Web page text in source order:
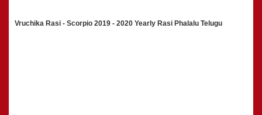
Vruchika Rasi - Scorpio 2019 - 2020 Yearly Rasi Phalalu Telugu